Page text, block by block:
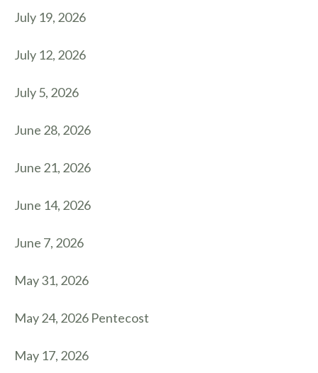
July 19, 2026
July 12, 2026
July 5, 2026
June 28, 2026
June 21, 2026
June 14, 2026
June 7, 2026
May 31, 2026
May 24, 2026 Pentecost
May 17, 2026